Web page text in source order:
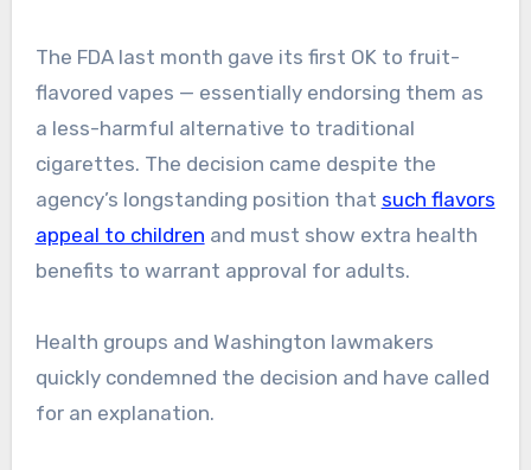
The FDA last month gave its first OK to fruit-
flavored vapes — essentially endorsing them as
a less-harmful alternative to traditional
cigarettes. The decision came despite the
agency’s longstanding position that such flavors
appeal to children and must show extra health
benefits to warrant approval for adults.
Health groups and Washington lawmakers
quickly condemned the decision and have called
for an explanation.